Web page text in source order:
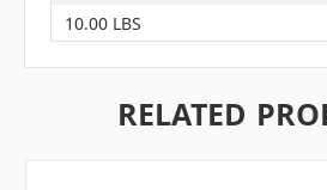
10.00 LBS
RELATED